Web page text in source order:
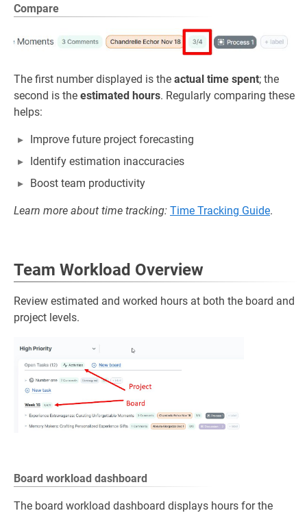
Compare
The first number displayed is the actual time spent; the
second is the estimated hours. Regularly comparing these
helps:
Improve future project forecasting
Identify estimation inaccuracies
Boost team productivity
Learn more about time tracking: Time Tracking Guide.
Team Workload Overview
Review estimated and worked hours at both the board and
project levels.
Board workload dashboard
The board workload dashboard displays hours for the